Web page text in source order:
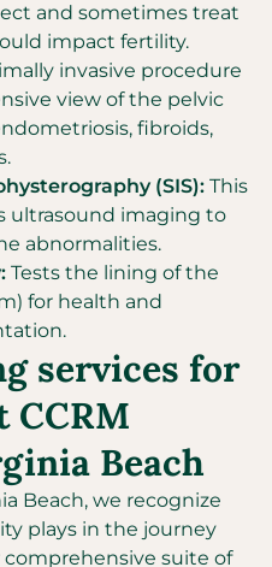
and sometimes treat
impact fertility.
invasive procedure
view of the pelvic
fibroids,
(SIS): This
ultrasound imaging to
abnormalities.
Tests the lining of the
for health and
services for
CCRM
Beach
Beach, we recognize
plays in the journey
suite of